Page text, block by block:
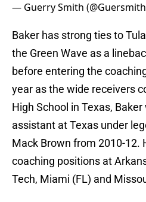
— Guerry Smith
Baker has strong ties to
the Green Wave as a
before entering the
year as the wide receivers
High School in Texas,
assistant at Texas under
Mack Brown from 2010-12.
coaching positions at
Tech, Miami (FL) and